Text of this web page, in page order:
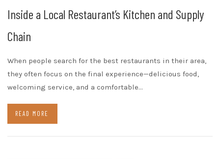
Inside a Local Restaurant’s Kitchen and Supply
Chain
When people search for the best restaurants in their area,
they often focus on the final experience—delicious food,
welcoming service, and a comfortable…
READ MORE